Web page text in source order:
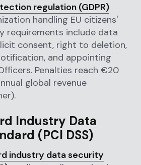
regulation (GDPR)
handling EU citizens'
requirements include data
consent, right to deletion,
and appointing
Penalties reach €20
global revenue
Industry Data
(PCI DSS)
industry data security